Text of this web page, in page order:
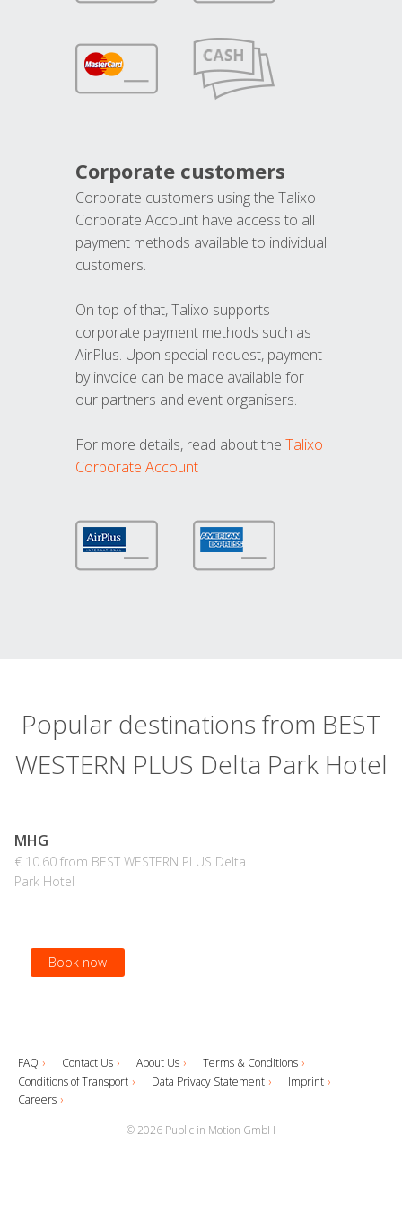
Corporate customers
Corporate customers using the Talixo
Corporate Account have access to all
payment methods available to individual
customers.
On top of that, Talixo supports
corporate payment methods such as
AirPlus. Upon special request, payment
by invoice can be made available for
our partners and event organisers.
For more details, read about the Talixo
Corporate Account
Popular destinations from BEST
WESTERN PLUS Delta Park Hotel
MHG
€ 10.60 from BEST WESTERN PLUS Delta
Park Hotel
Book now
FAQ Contact Us About Us
Terms & Conditions
Conditions of Transport
Data Privacy Statement
Imprint
Careers
© 2026 Public in Motion GmbH